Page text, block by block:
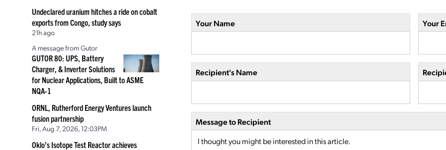
Undeclared uranium hitches a ride on cobalt
exports from Congo, study says
21h ago
A message from Gutor
GUTOR 80: UPS, Battery
Charger, & Inverter Solutions
for Nuclear Applications, Built to ASME
NQA-1
ORNL, Rutherford Energy Ventures launch
fusion partnership
Fri, Aug 7, 2026, 12:03PM
Oklo’s Isotope Test Reactor achieves
Your Name Your
Recipient's Name
Message to Recipient